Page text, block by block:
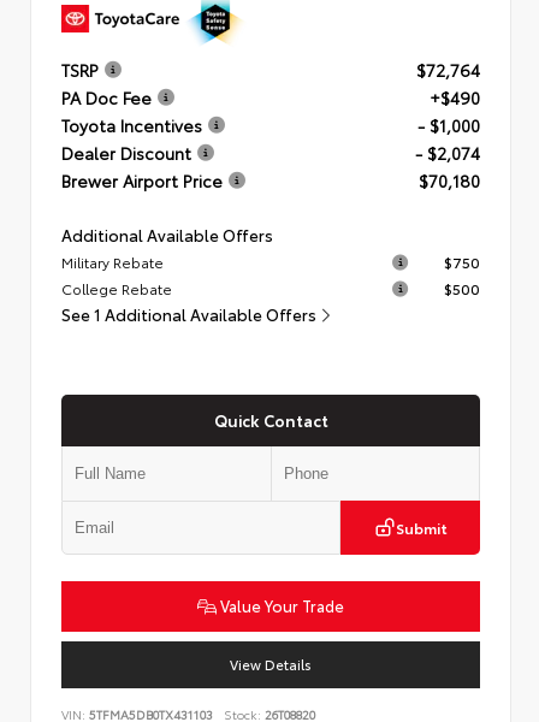
TSRP
$72,764
PA Doc Fee
+$490
Toyota Incentives
- $1,000
Dealer Discount
- $2,074
Brewer Airport Price
$70,180
Additional Available Offers
Military Rebate
$750
College Rebate
$500
See 1 Additional Available Offers
Quick Contact
Submit
Value Your Trade
View Details
VIN: 5TFMA5DB0TX431103 Stock: 26T08820